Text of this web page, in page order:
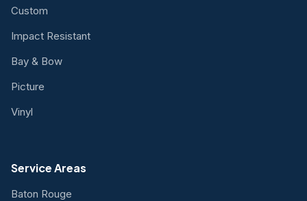
Custom
Impact Resistant
Bay & Bow
Picture
Vinyl
Service Areas
Baton Rouge